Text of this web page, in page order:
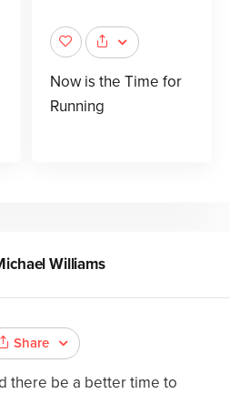
Now is the Time for
Running
Williams
Share
there be a better time to